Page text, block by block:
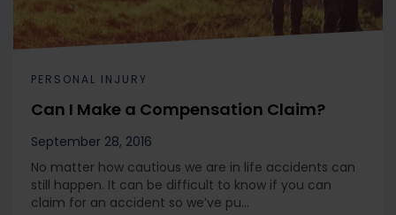
PERSONAL INJURY
Can I Make a Compensation Claim?
September 28, 2016
No matter how cautious we are in life accidents can
still happen. It can be difficult to know if you can
claim for an accident so we’ve pu...